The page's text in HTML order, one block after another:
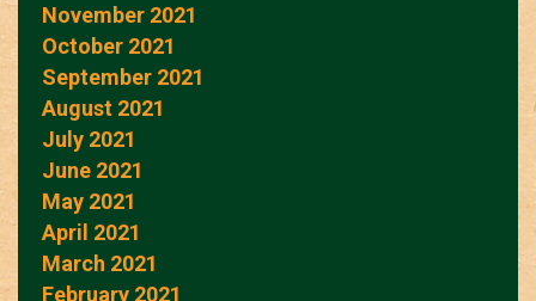
November 2021
October 2021
September 2021
August 2021
July 2021
June 2021
May 2021
April 2021
March 2021
February 2021